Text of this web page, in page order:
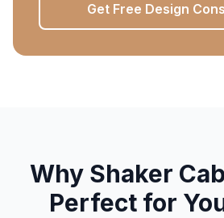
Get Free Design
Why Shaker
Perfect for